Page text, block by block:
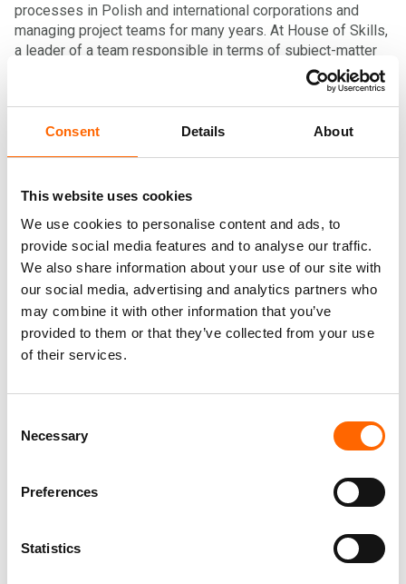
Consent Details About
This website uses cookies
We use cookies to personalise content and ads, to
provide social media features and to analyse our traffic.
We also share information about your use of our site with
our social media, advertising and analytics partners who
may combine it with other information that you’ve
provided to them or that they’ve collected from your use
of their services.
Necessary
Preferences
Statistics
processes in Polish and international corporations and
managing project teams for many years. At House of Skills,
a leader of a team responsible in terms of subject-matter
for the area of personal effectiveness development. Her
consulting work applies various development methods
leading to effective solutions.
Graduated from the University of Warsaw, Faculty of
Psychology, holds numerous certificates and professional
years’ experience in work for business.
Interested in issues concerned with leadership, motivation,
and conscious responsibility for the decisions made.
Specialization areas:
leadership and management
communication and assertiveness
coaching
team building